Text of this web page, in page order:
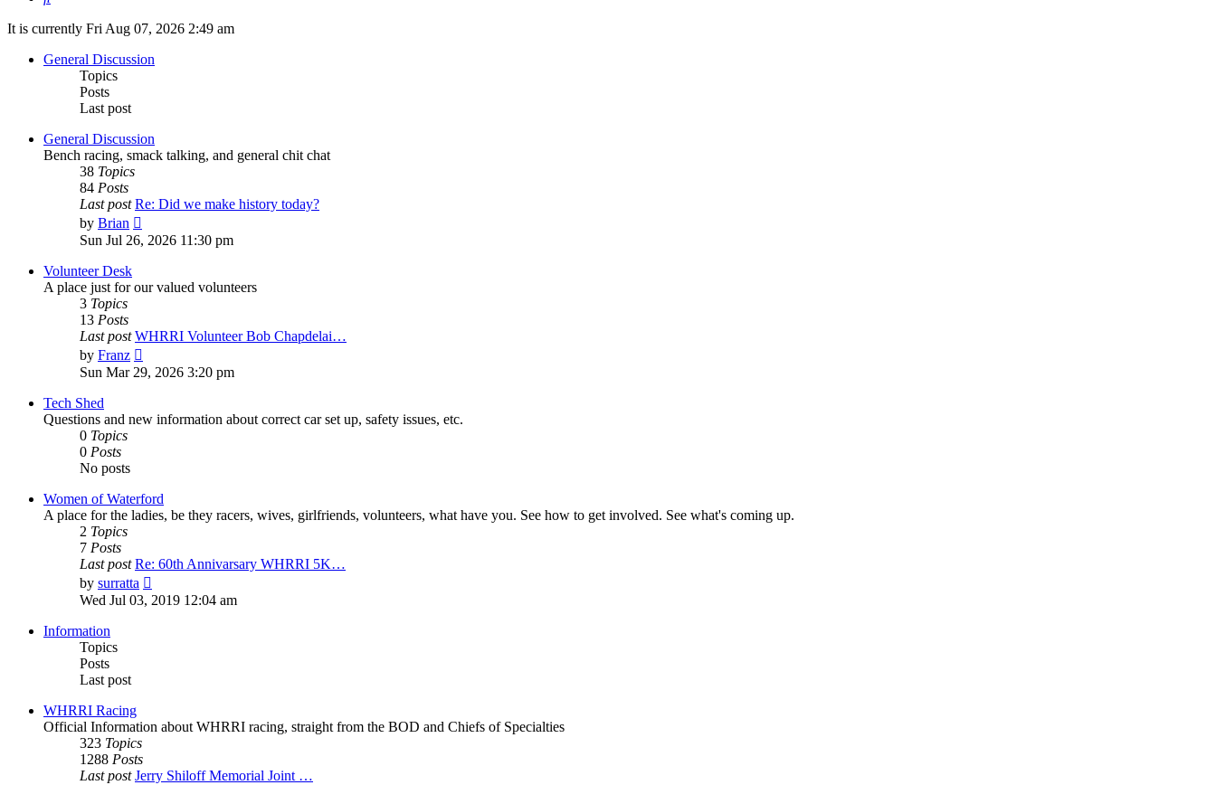
It is currently Fri Aug 07, 2026 2:49 am
General Discussion
Topics
Posts
Last post
General Discussion
Bench racing, smack talking, and general chit chat
38 Topics
84 Posts
Last post Re: Did we make history today?
by Brian
the
Sun Jul 26, 2026 11:30 pm
Volunteer Desk
A place just for our valued volunteers
3 Topics
13 Posts
Last post WHRRI Volunteer Bob Chapdelai…
by Franz
the
Sun Mar 29, 2026 3:20 pm
Tech Shed
Questions and new information about correct car set up, safety issues, etc.
0 Topics
0 Posts
No posts
Women of Waterford
A place for the ladies, be they racers, wives, girlfriends, volunteers, what have you. See how to get involved. See what's coming up.
2 Topics
7 Posts
Last post Re: 60th Annivarsary WHRRI 5K…
by surratta
the
Wed Jul 03, 2019 12:04 am
Information
Topics
Posts
Last post
WHRRI Racing
Official Information about WHRRI racing, straight from the BOD and Chiefs of Specialties
323 Topics
1288 Posts
Last post Jerry Shiloff Memorial Joint …